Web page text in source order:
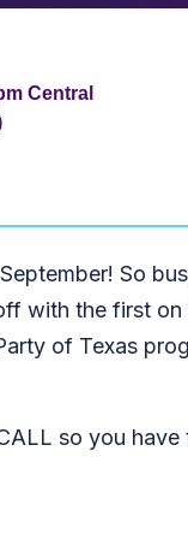
Central
So
with the first
of Texas
so you have